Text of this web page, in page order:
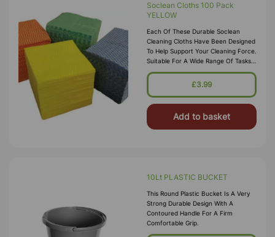
Soclean Cloths 100 Pack
YELLOW
Each Of These Durable Soclean
Cleaning Cloths Have Been Designed
To Help Support Your Cleaning Force.
Suitable For A Wide Range Of Tasks,
The Woven Fabric Promises To Hold
Its Shape After Every Task With High
The
£3.99
Add to basket
10Lt PLASTIC BUCKET
This Round Plastic Bucket Is A Very
Strong Durable Design With A
Contoured Handle For A Firm
Comfortable Grip.